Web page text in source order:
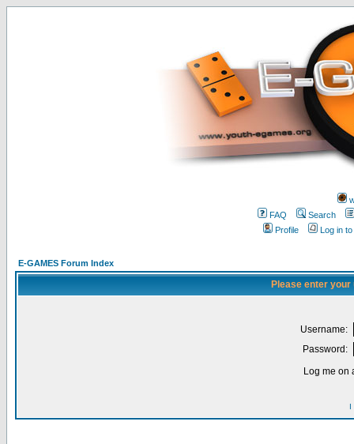
FAQ
Search
Profile
Log in
E-GAMES Forum Index
Please enter
Username:
Password:
Log me on
I